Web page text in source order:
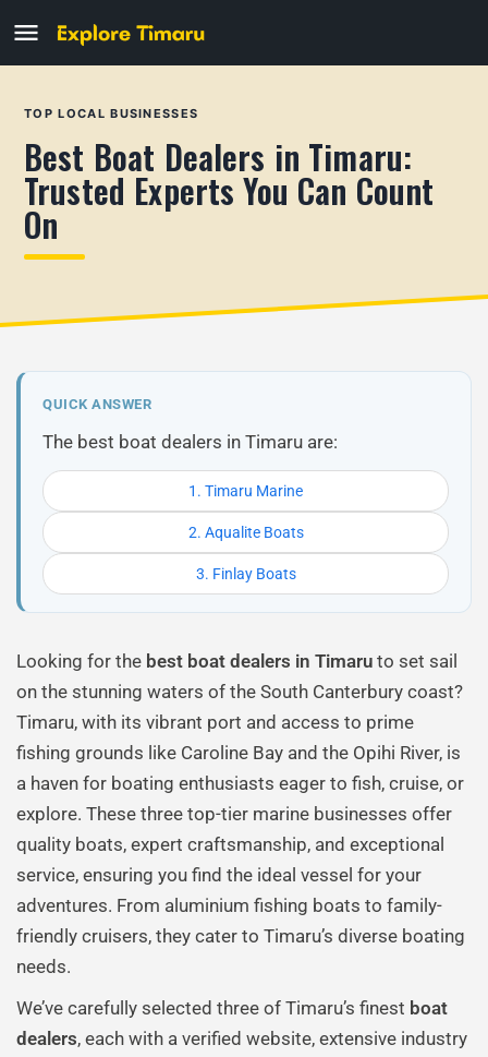
TOP LOCAL BUSINESSES
Best Boat Dealers in Timaru:
Trusted Experts You Can Count
On
QUICK ANSWER
The best boat dealers in Timaru are:
1. Timaru Marine
2. Aqualite Boats
3. Finlay Boats
Looking for the best boat dealers in Timaru to set sail
on the stunning waters of the South Canterbury coast?
Timaru, with its vibrant port and access to prime
fishing grounds like Caroline Bay and the Opihi River, is
a haven for boating enthusiasts eager to fish, cruise, or
explore. These three top-tier marine businesses offer
quality boats, expert craftsmanship, and exceptional
service, ensuring you find the ideal vessel for your
adventures. From aluminium fishing boats to family-
friendly cruisers, they cater to Timaru’s diverse boating
needs.
We’ve carefully selected three of Timaru’s finest boat
dealers, each with a verified website, extensive industry